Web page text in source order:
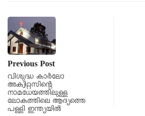
Previous Post
വിശുദ്ധ കാര്‍ലോ
അക്വിറ്റസിന്റെ
നാമധേയത്തിലുള്ള
ലോകത്തിലെ ആദ്യത്തെ
പള്ളി ഇന്ത്യയിൽ